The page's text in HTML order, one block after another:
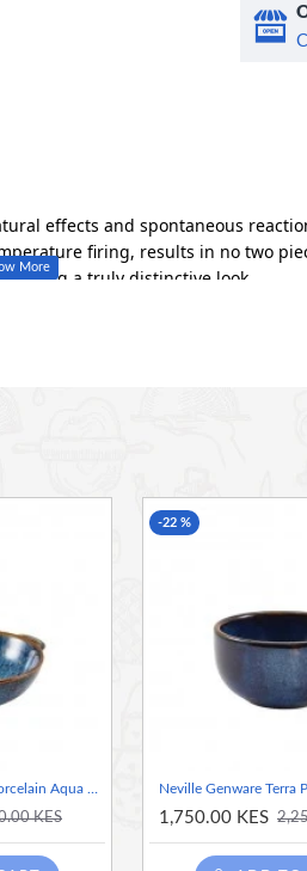
effects and spontaneous
firing, results in no two
a truly distinctive look.
Neville Genware Terra Porcelain Aqua Blue Balti Dish, 15cm
KES
-22 %
1,750.00 KES